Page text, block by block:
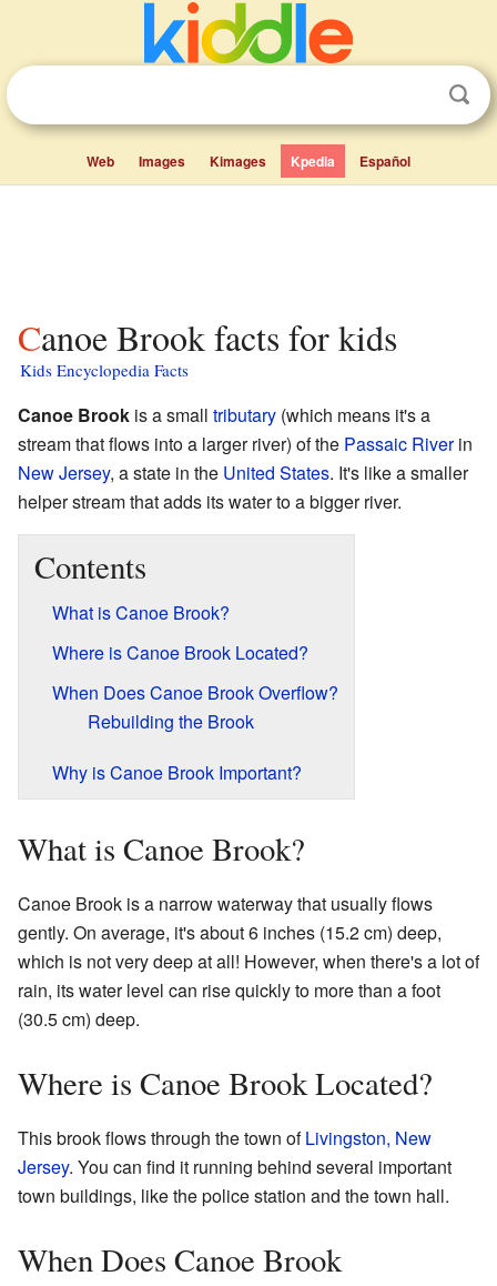
Web Images Kimages Kpedia Español
Canoe Brook facts for kids
Kids Encyclopedia Facts
Canoe Brook is a small tributary (which means it's a
stream that flows into a larger river) of the Passaic Riverin
New Jersey, a state in the United States. It's like a smaller
helper stream that adds its water to a bigger river.
Contents
What is Canoe Brook?
Where is Canoe Brook Located?
When Does Canoe Brook Overflow?
Rebuilding the Brook
Why is Canoe Brook Important?
What is Canoe Brook?
Canoe Brook is a narrow waterway that usually flows
gently. On average, it's about 6 inches (15.2 cm) deep,
which is not very deep at all! However, when there's a lot of
rain, its water level can rise quickly to more than a foot
(30.5 cm) deep.
Where is Canoe Brook Located?
This brook flows through the town ofLivingston, New
Jersey. You can find it running behind several important
town buildings, like the police station and the town hall.
When Does Canoe Brook